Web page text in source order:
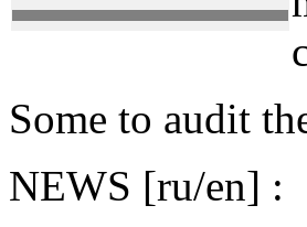
Some to audit
NEWS [ru/en] :